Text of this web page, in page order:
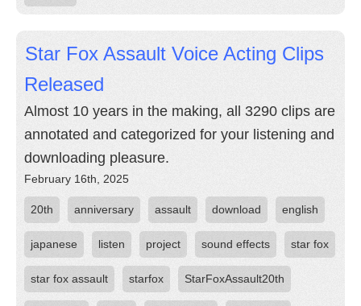
Star Fox Assault Voice Acting Clips
Released
Almost 10 years in the making, all 3290 clips are
annotated and categorized for your listening and
downloading pleasure.
February 16th, 2025
20th anniversary assault download english
japanese listen project sound effects star fox
star fox assault starfox StarFoxAssault20th